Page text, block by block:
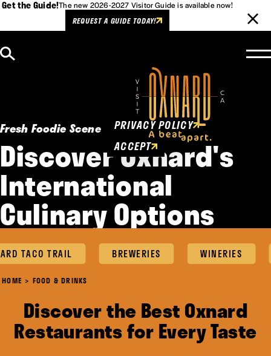
Get the Guide!The new 2026-2027 Visitor Guide is available now!
REQUEST A GUIDE TODAY!
Fresh Foodie Scene
Discover Oxnard's
International
Culinary Options
TACO TRAIL BREWERIES WINERIES
HOME FOOD & DRINKS
Discover the Best Oxnard
Restaurants for Every Taste
Cookies Policy
This website uses cookies to
enhance user experience.
PRIVACY POLICY
ACCEPT